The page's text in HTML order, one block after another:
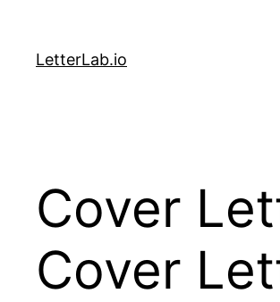
content
LetterLab.io
Cover
Cover